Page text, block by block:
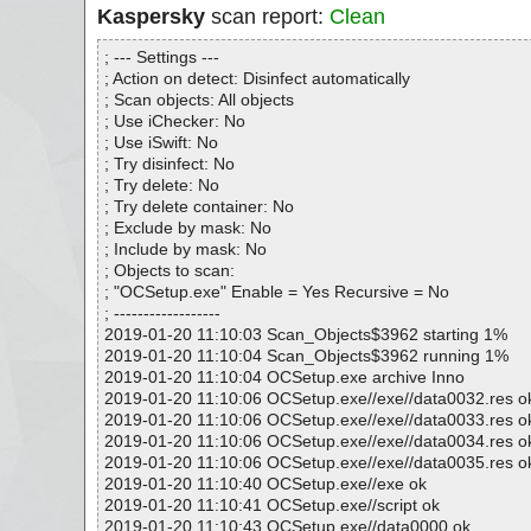
Kaspersky scan report: Clean
; --- Settings ---
; Action on detect: Disinfect automatically
; Scan objects: All objects
; Use iChecker: No
; Use iSwift: No
; Try disinfect: No
; Try delete: No
; Try delete container: No
; Exclude by mask: No
; Include by mask: No
; Objects to scan:
; "OCSetup.exe" Enable = Yes Recursive = No
; ------------------
2019-01-20 11:10:03 Scan_Objects$3962 starting 1%
2019-01-20 11:10:04 Scan_Objects$3962 running 1%
2019-01-20 11:10:04 OCSetup.exe archive Inno
2019-01-20 11:10:06 OCSetup.exe//exe//data0032.res
2019-01-20 11:10:06 OCSetup.exe//exe//data0033.res
2019-01-20 11:10:06 OCSetup.exe//exe//data0034.res
2019-01-20 11:10:06 OCSetup.exe//exe//data0035.res
2019-01-20 11:10:40 OCSetup.exe//exe ok
2019-01-20 11:10:41 OCSetup.exe//script ok
2019-01-20 11:10:43 OCSetup.exe//data0000 ok